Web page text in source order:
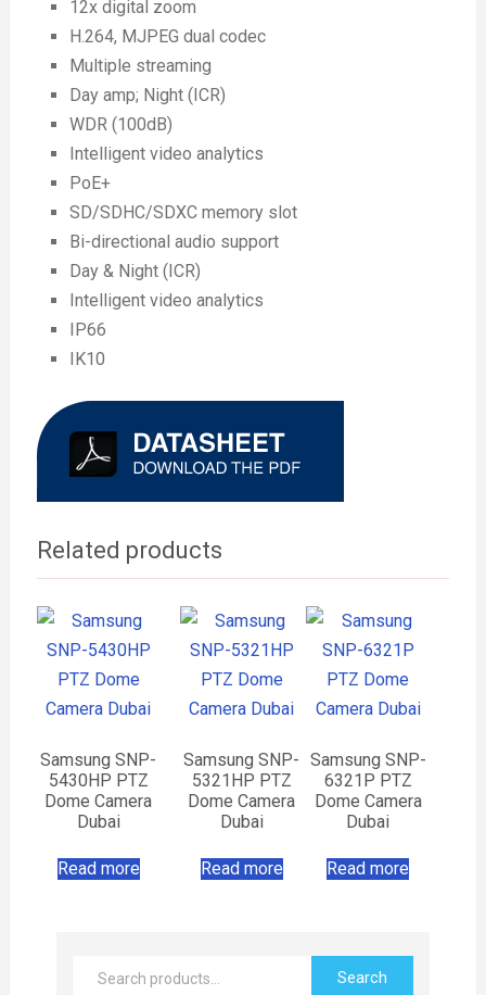
12x digital zoom
H.264, MJPEG dual codec
Multiple streaming
Day amp; Night (ICR)
WDR (100dB)
Intelligent video analytics
PoE+
SD/SDHC/SDXC memory slot
Bi-directional audio support
Day & Night (ICR)
Intelligent video analytics
IP66
IK10
Related products
Samsung SNP-
5430HP PTZ
Dome Camera
Dubai
Read more
Samsung SNP-
6321P PTZ
Dome Camera
Dubai
Read more
Samsung SNP-
5321HP PTZ
Dome Camera
Dubai
Read more
Search